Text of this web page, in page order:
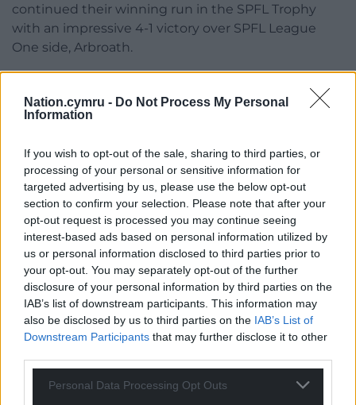
Nation.cymru - Do Not Process My Personal
Information
If you wish to opt-out of the sale, sharing to third parties, or
processing of your personal or sensitive information for
targeted advertising by us, please use the below opt-out
section to confirm your selection. Please note that after your
opt-out request is processed you may continue seeing
interest-based ads based on personal information utilized by
us or personal information disclosed to third parties prior to
your opt-out. You may separately opt-out of the further
disclosure of your personal information by third parties on the
IAB’s list of downstream participants. This information may
also be disclosed by us to third parties on the IAB’s List of
Downstream Participants that may further disclose it to other
Personal Data Processing Opt Outs
continued their winning run in the SPFL Trophy
with an impressive 4-1 victory over SPFL League
One side, Arbroath.
@HaverfordwestFC
pic.twitter.com/9rFz3cxy8a
— Sgorio (@sgorio) November 19, 2023
Penybont welcomed high flyers Newtown to the
SDM Glass Stadium on Sunday as they hoped to
capitalise on their last league outing, a 4-2 victory in
Caernarfon. Meanwhile, Newtown came into the
game on the back of a 1-0 victory over Aberystwyth
in midweek as they returned to winning ways after
no win in their preceding three games.
It was a game hindered by the windy conditions in
in the first half. But it didn’t take long for the away